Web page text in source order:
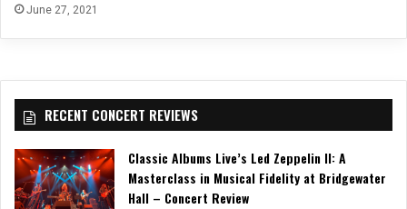
June 27, 2021
RECENT CONCERT REVIEWS
Classic Albums Live’s Led Zeppelin II: A
Masterclass in Musical Fidelity at Bridgewater
Hall – Concert Review